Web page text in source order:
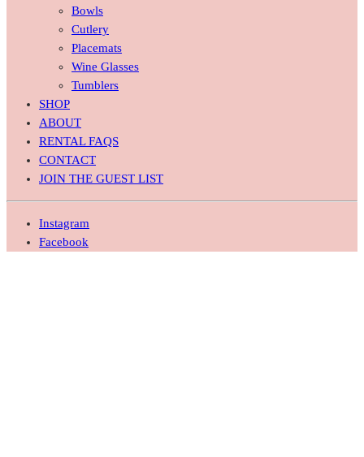
Bowls
Cutlery
Placemats
Wine Glasses
Tumblers
SHOP
ABOUT
RENTAL FAQS
CONTACT
JOIN THE GUEST LIST
Instagram
Facebook